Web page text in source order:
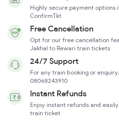
Highly secure payment options
ConfirmTkt
Free Cancellation
Opt for our free cancellation
Jakhal to Rewari train tickets
24/7 Support
For any train booking or
08068243910
Instant Refunds
Enjoy instant refunds and
train ticket